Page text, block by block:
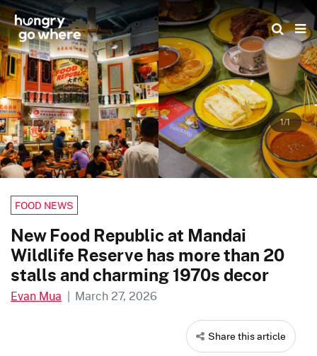
Skip
to
the
content
1/1
FOOD NEWS
New Food Republic at Mandai
Wildlife Reserve has more than 20
stalls and charming 1970s decor
Evan Mua | March 27, 2026
Share this article